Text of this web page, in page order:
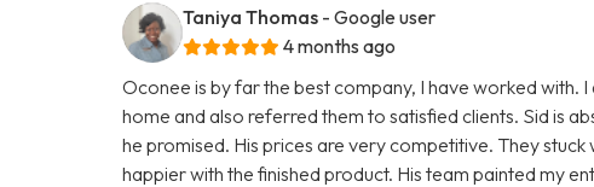
Taniya Thomas - Google user
4 months ago
Oconee is by far the best company, I have worked with.
home and also referred them to satisfied clients. Sid is
he promised. His prices are very competitive. They
happier with the finished product. His team painted my